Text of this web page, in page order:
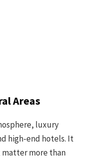
Areas
luxury
high-end hotels. It
more than